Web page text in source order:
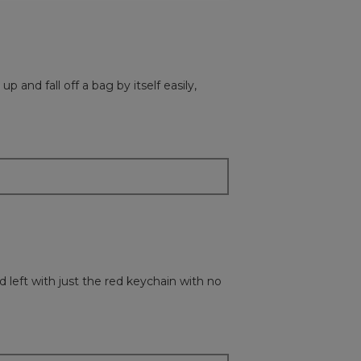
and fall off a bag by itself easily,
left with just the red keychain with no